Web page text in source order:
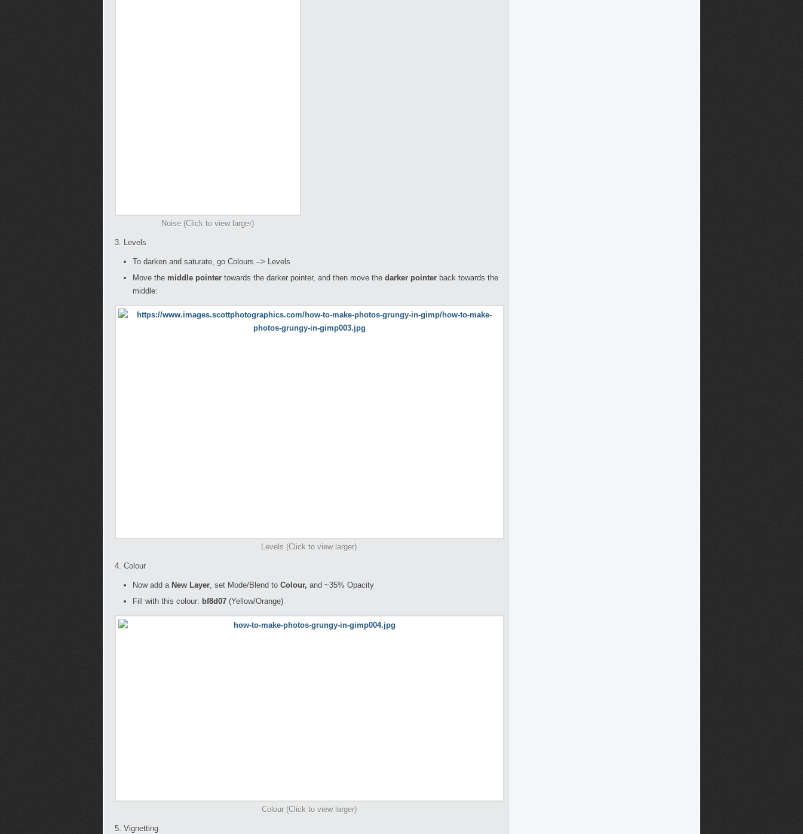
Noise (Click to view larger)
3. Levels
To darken and saturate, go Colours –> Levels
Move the middle pointer towards the darker pointer, and then move the darker pointer back towards the
middle:
Levels (Click to view larger)
4. Colour
Now add aNew Layer, set Mode/Blend to Colour, and ~35% Opacity
Fill with this colour: bf8d07 (Yellow/Orange)
Colour (Click to view larger)
5. Vignetting